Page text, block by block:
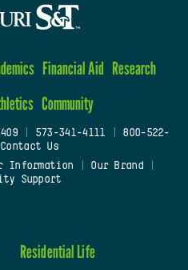
Financial Aid Research
Community
| 573-341-4111
800-522-
Contact Us
Information Our Brand
Support
Residential Life